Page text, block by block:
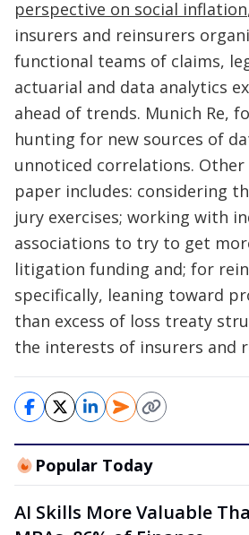
perspective on social inflation
insurers and reinsurers
functional teams of claims,
actuarial and data analytics
ahead of trends. Munich Re,
hunting for new sources of
unnoticed correlations. Other
paper includes: considering
jury exercises; working with
associations to try to get
litigation funding and; for
specifically, leaning toward
than excess of loss treaty
the interests of insurers and
Popular Today
AI Skills More Valuable